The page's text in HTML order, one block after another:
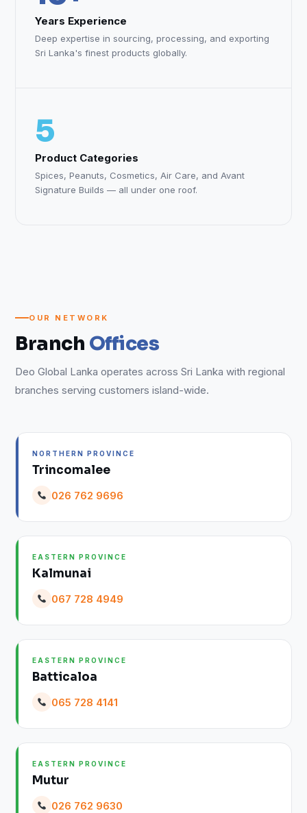
Years Experience
Deep expertise in sourcing, processing, and exporting
Sri Lanka's finest products globally.
5
Product Categories
Spices, Peanuts, Cosmetics, Air Care, and Avant
Signature Builds — all under one roof.
OUR NETWORK
Branch Offices
Deo Global Lanka operates across Sri Lanka with regional
branches serving customers island-wide.
NORTHERN PROVINCE
Trincomalee
026 762 9696
EASTERN PROVINCE
Kalmunai
067 728 4949
EASTERN PROVINCE
Batticaloa
065 728 4141
EASTERN PROVINCE
Mutur
026 762 9630